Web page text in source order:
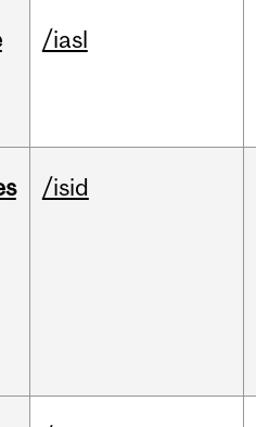
/iasl
/isid